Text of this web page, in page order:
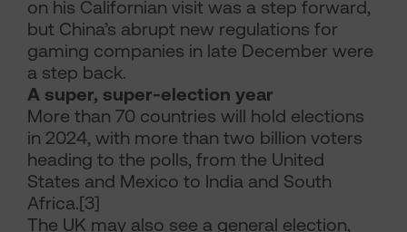
on his Californian visit was a step forward,
but China’s abrupt new regulations for
gaming companies in late December were
a step back.
A super, super-election year
More than 70 countries will hold elections
in 2024, with more than two billion voters
heading to the polls, from the United
States and Mexico to India and South
Africa.[3]
The UK may also see a general election,